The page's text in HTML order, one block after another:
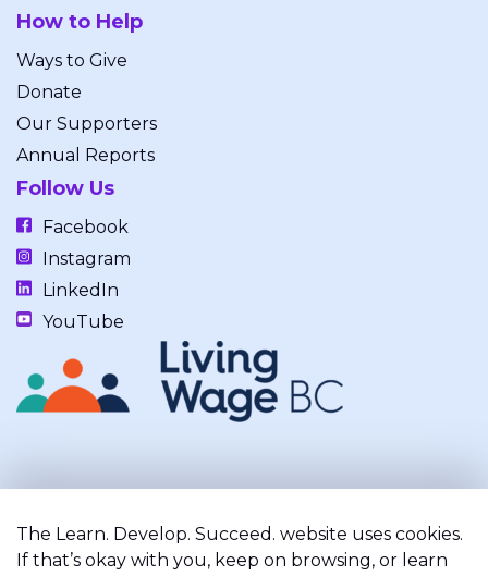
How to Help
Ways to Give
Donate
Our Supporters
Annual Reports
Follow Us
Facebook
Instagram
LinkedIn
YouTube
(Squamish), and Səl̓ílwətaʔ/Selilwitulh (Tsleil-Waututh) Nations.
The Learn. Develop. Succeed. website uses cookies.
If that’s okay with you, keep on browsing, or learn